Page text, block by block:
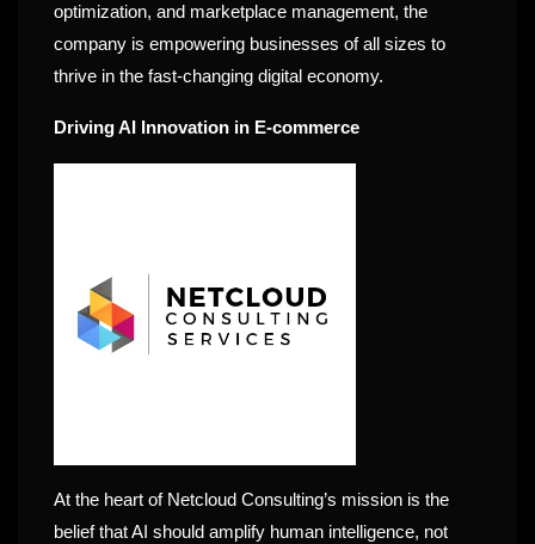
optimization, and marketplace management, the
company is empowering businesses of all sizes to
thrive in the fast-changing digital economy.
Driving AI Innovation in E-commerce
At the heart of Netcloud Consulting’s mission is the
belief that AI should amplify human intelligence, not